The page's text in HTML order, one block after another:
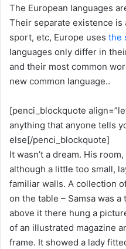
The European languages
Their separate existence is
sport, etc, Europe uses the
languages only differ in
and their most common
new common language..
[penci_blockquote
anything that anyone tells
else[/penci_blockquote]
It wasn’t a dream. His
although a little too small,
familiar walls. A collection
on the table – Samsa was
above it there hung a
of an illustrated magazine
frame. It showed a lady